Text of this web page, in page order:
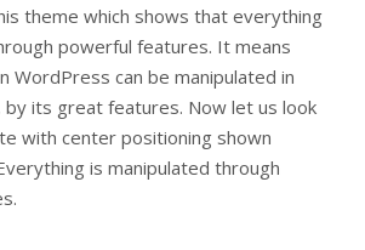
theme which shows that everything
powerful features. It means
WordPress can be manipulated in
its great features. Now let us look
with center positioning shown
is manipulated through